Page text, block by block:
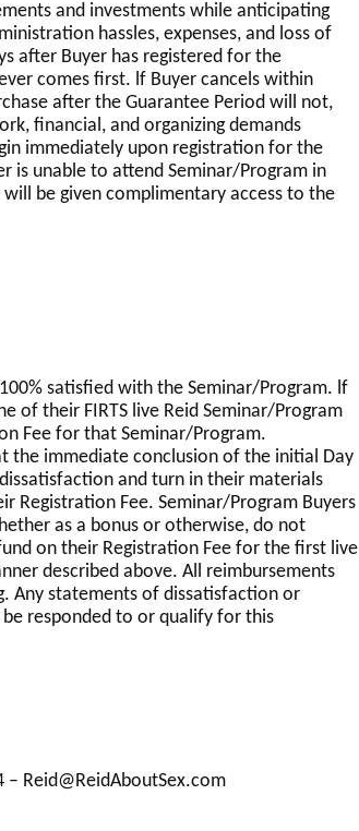
and investments while anticipating
hassles, expenses, and loss of
after Buyer has registered for the
comes first. lf Buyer cancels within
after the Guarantee Period will not,
financial, and organizing demands
immediately upon registration for the
is unable to attend Seminar/Program in
be given complimentary access to the
satisfied with the Seminar/Program. lf
of their FIRTS live Reid Seminar/Program
Fee for that Seminar/Program.
the immediate conclusion of the initial Day
and turn in their materials
Fee. Seminar/Program Buyers
as a bonus or otherwise, do not
on their Registration Fee for the first live
described above. All reimbursements
Any statements of dissatisfaction or
responded to or qualify for this
– Reid@ReidAboutSex.com